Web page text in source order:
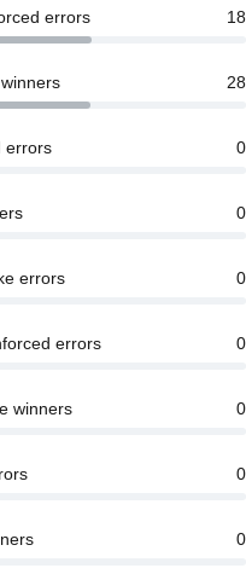
errors 18
28
errors 0
0
errors 0
errors 0
winners 0
0
0